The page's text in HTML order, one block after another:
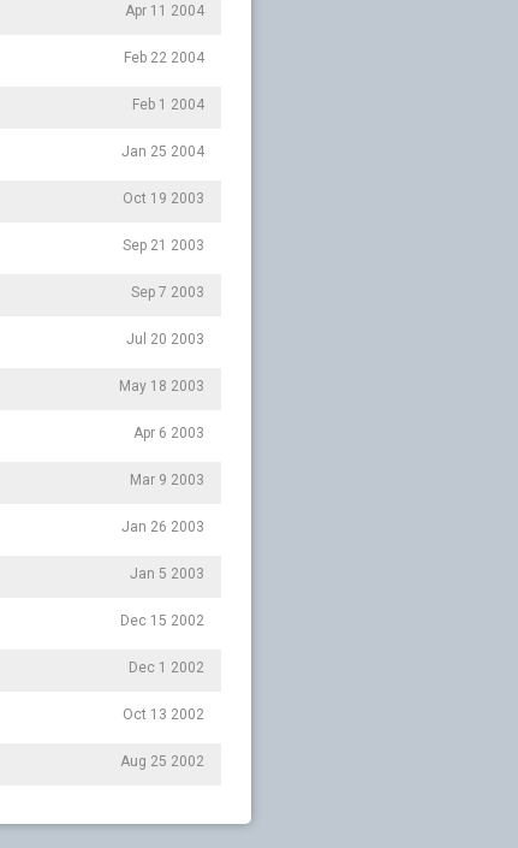
Apr 11 2004
Feb 22 2004
Feb 1 2004
Jan 25 2004
Oct 19 2003
Sep 21 2003
Sep 7 2003
Jul 20 2003
May 18 2003
Apr 6 2003
Mar 9 2003
Jan 26 2003
Jan 5 2003
Dec 15 2002
Dec 1 2002
Oct 13 2002
Aug 25 2002